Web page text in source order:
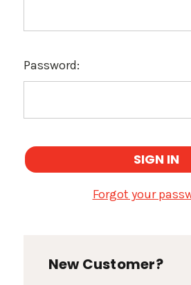
Password:
Forgot your
New Customer?